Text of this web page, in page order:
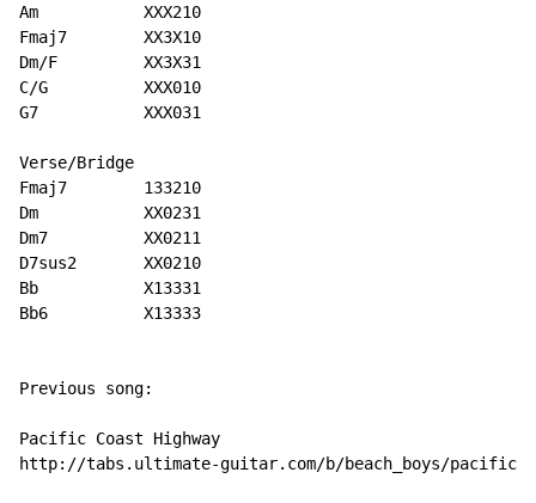
Am           XXX210
Fmaj7        XX3X10
Dm/F         XX3X31
C/G          XXX010
G7           XXX031
Verse/Bridge
Fmaj7        133210
Dm           XX0231
Dm7          XX0211
D7sus2       XX0210
Bb           X13331
Bb6          X13333
Previous song:
Pacific Coast Highway
http://tabs.ultimate-guitar.com/b/beach_boys/